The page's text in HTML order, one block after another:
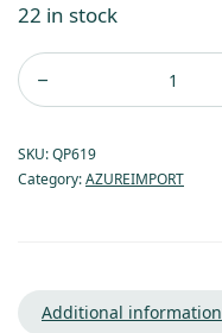
22 in stock
SKU:QP619
Category:AZUREIMPORT
Additional information